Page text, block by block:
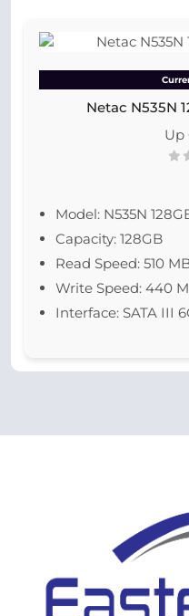
Netac N535N
Up
Model: N535N
Capacity: 128GB
Read Speed: 510
Write Speed: 440
Interface: SATA III